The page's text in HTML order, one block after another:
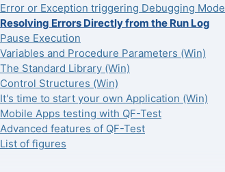
Error or Exception triggering Debugging Mode
Resolving Errors Directly from the Run Log
Pause Execution
Variables and Procedure Parameters (Win)
The Standard Library (Win)
Control Structures (Win)
It's time to start your own Application (Win)
Mobile Apps testing with QF-Test
Advanced features of QF-Test
List of figures